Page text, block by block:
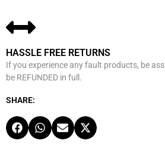
HASSLE FREE RETURNS
If you experience any fault products, be
be REFUNDED in full.
SHARE: